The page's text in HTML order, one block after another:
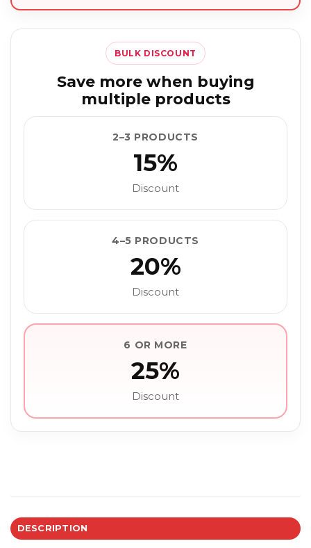
BULK DISCOUNT
Save more when buying
multiple products
2–3 PRODUCTS
15%
Discount
4–5 PRODUCTS
20%
Discount
6 OR MORE
25%
Discount
DESCRIPTION